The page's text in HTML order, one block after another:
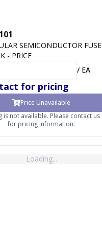
SEMICONDUCTOR FUSE
- PRICE
/ EA
for pricing
Price Unavailable
is not available. Please contact us
for pricing information.
Loading...